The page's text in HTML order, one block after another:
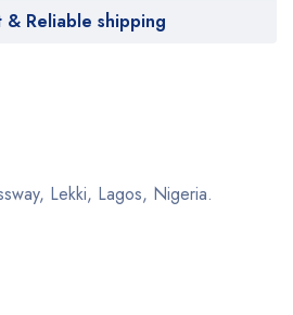
& Reliable shipping
Lekki, Lagos, Nigeria.